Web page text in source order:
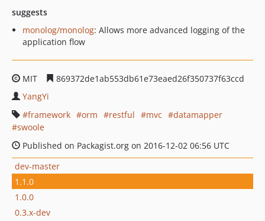
suggests
monolog/monolog: Allows more advanced logging of the
application flow
MIT
869372de1ab553db61e73eaed26f350737f63ccd
YangYi
framework
orm restful mvc
datamapper
swoole
Published on Packagist.org on 2016-12-02 06:56 UTC
dev-master
1.1.0
1.0.0
0.3.x-dev